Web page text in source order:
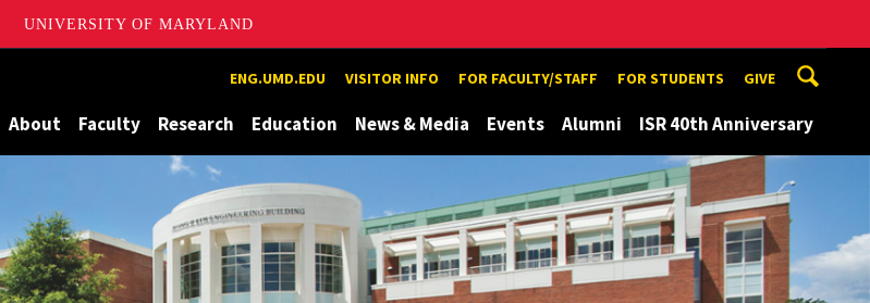
UNIVERSITY OF MARYLAND
ENG.UMD.EDU VISITOR INFO FOR FACULTY/STAFF FOR STUDENTS GIVE
About Faculty Research Education News & Media Events Alumni ISR 40th Anniversary